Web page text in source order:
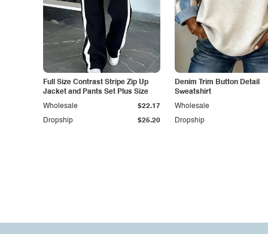
Full Size Contrast Stripe Zip Up
Jacket and Pants Set Plus Size
Dropship $25.20
Wholesale $22.17
Denim Trim Button Detail
Sweatshirt
Dropship
Wholesale